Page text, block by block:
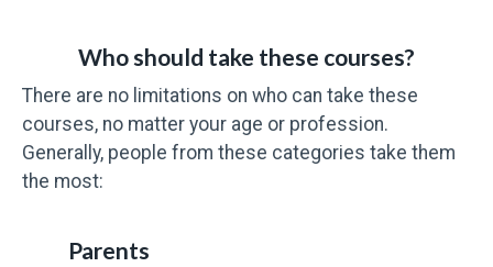
Who should take these courses?
There are no limitations on who can take these
courses, no matter your age or profession.
Generally, people from these categories take them
the most:
Parents